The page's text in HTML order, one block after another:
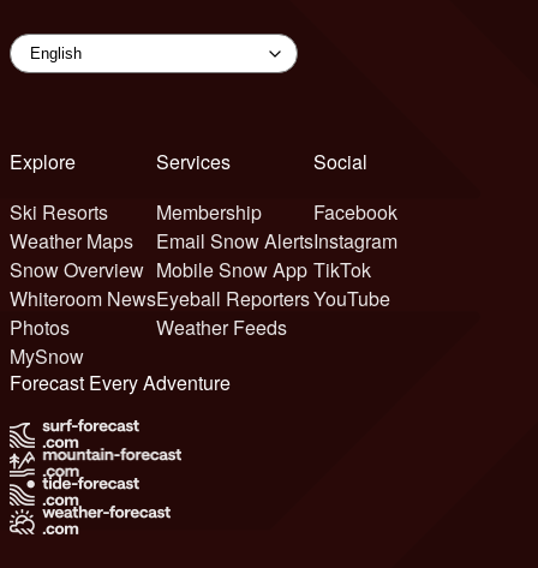
Explore
Ski Resorts
Weather Maps
Snow Overview
Whiteroom News
Photos
MySnow
Services
Membership
Email Snow Alerts
Mobile Snow App
Eyeball Reporters
Weather Feeds
Social
Facebook
Instagram
TikTok
YouTube
Forecast Every Adventure